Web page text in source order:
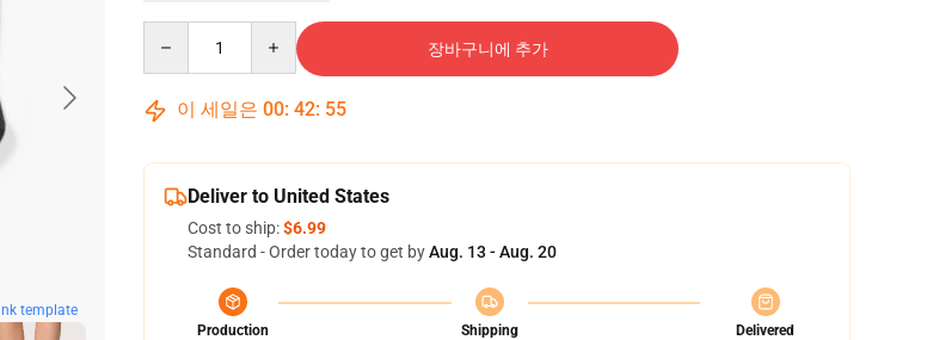
template
장바구니에 추가
이 세일은 00: 42: 54
Deliver to United States
Cost to ship:$6.99
Standard - Order today to get byAug. 13 - Aug. 20
Production
Shipping
Delivered